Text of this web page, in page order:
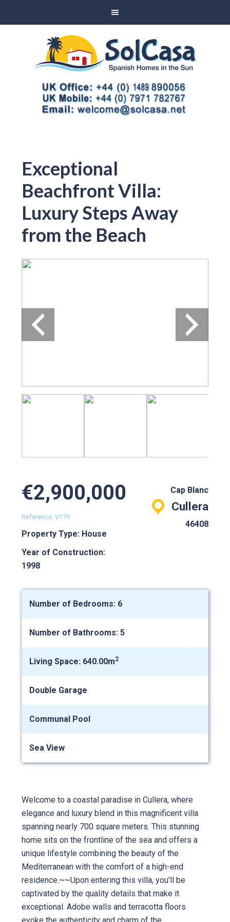
Exceptional
Beachfront Villa:
Luxury Steps Away
from the Beach
€2,900,000
Reference: V179
Property Type: House
Year of Construction:
1998
Cap Blanc
Cullera
46408
Number of Bedrooms: 6
Number of Bathrooms: 5
Living Space: 640.00m2
Double Garage
Communal Pool
Sea View
Welcome to a coastal paradise in Cullera, where
elegance and luxury blend in this magnificent villa
spanning nearly 700 square meters. This stunning
home sits on the frontline of the sea and offers a
unique lifestyle combining the beauty of the
Mediterranean with the comfort of a high-end
residence.~~Upon entering this villa, you'll be
captivated by the quality details that make it
exceptional. Adobe walls and terracotta floors